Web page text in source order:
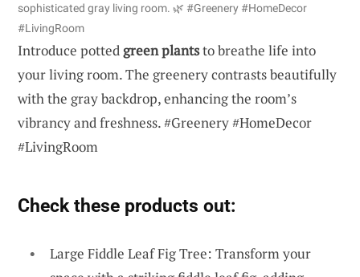
sophisticated gray living room. 🌿 #Greenery #HomeDecor
#LivingRoom
Introduce pottedgreen plantsto breathe life into
your living room. The greenery contrasts beautifully
with the gray backdrop, enhancing the room’s
vibrancy and freshness. #Greenery #HomeDecor
#LivingRoom
Check these products out:
Large Fiddle Leaf Fig Tree: Transform your